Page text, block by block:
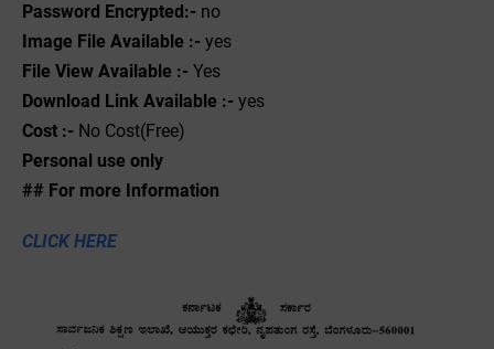
Password Encrypted:- no
Image File Available :- yes
File View Available :- Yes
Download Link Available :- yes
Cost :- No Cost(Free)
Personal use only
## For more Information
CLICK HERE